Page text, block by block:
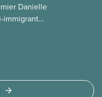
Danielle
immigrant